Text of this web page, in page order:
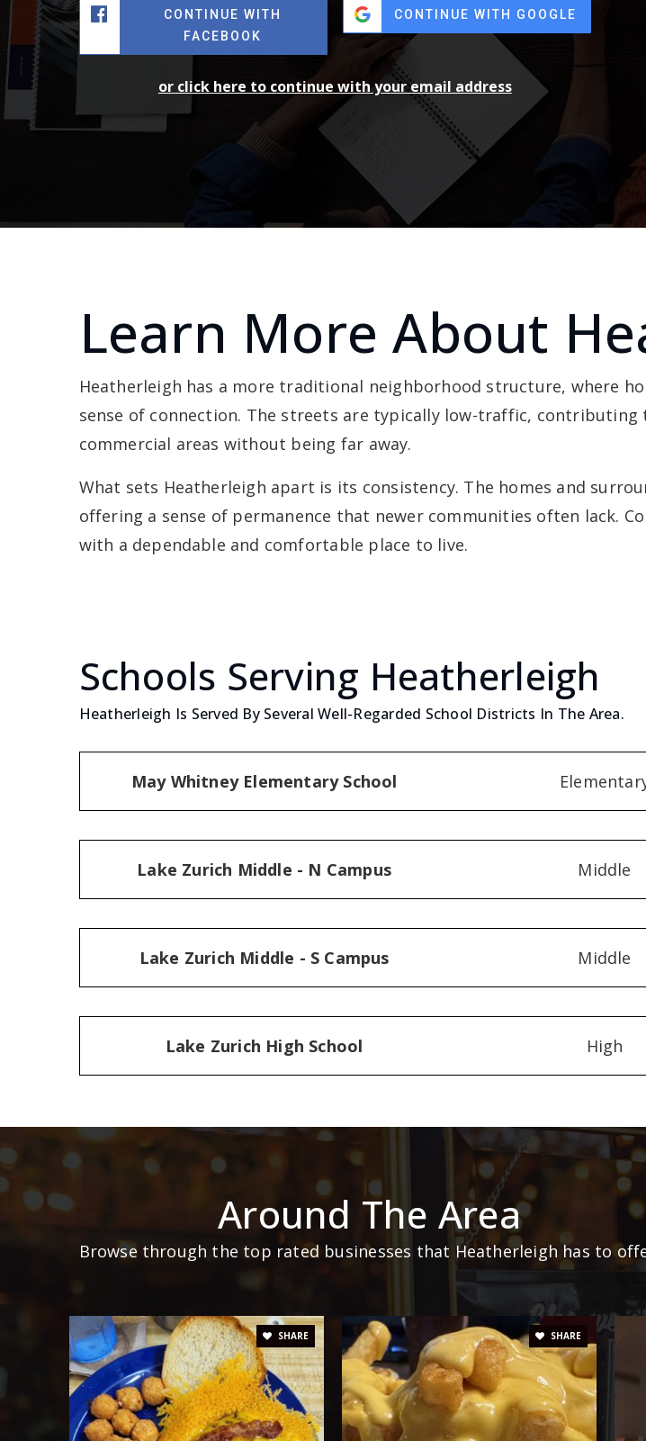
CONTINUE WITH
FACEBOOK
CONTINUE WITH GOOGLE
or click here to continue with your email address
Learn More About
Heatherleigh has a more traditional neighborhood structure, where
sense of connection. The streets are typically low-traffic,
commercial areas without being far away.
What sets Heatherleigh apart is its consistency. The homes and
offering a sense of permanence that newer communities often lack.
with a dependable and comfortable place to live.
Schools Serving Heatherleigh
Heatherleigh Is Served By Several Well-Regarded School Districts In The Area.
May Whitney Elementary School
Lake Zurich Middle - N Campus Middle
Lake Zurich Middle - S Campus Middle
Lake Zurich High School High
Around The Area
Browse through the top rated businesses that Heatherleigh has to
SHARE SHARE